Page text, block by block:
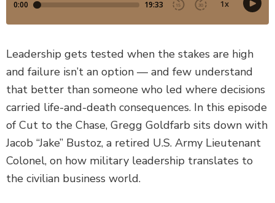
Leadership gets tested when the stakes are high
and failure isn’t an option — and few understand
that better than someone who led where decisions
carried life-and-death consequences. In this episode
of Cut to the Chase, Gregg Goldfarb sits down with
Jacob “Jake” Bustoz, a retired U.S. Army Lieutenant
Colonel, on how military leadership translates to
the civilian business world.